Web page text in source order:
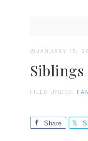
JANUARY 15,
Siblings
FILED UNDER:
Share